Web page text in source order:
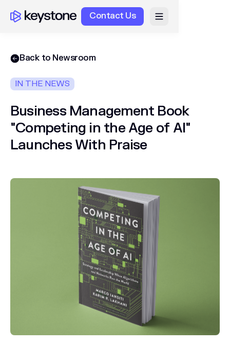
Contact Us
Back to Newsroom
IN THE NEWS
Business Management Book
"Competing in the Age of AI"
Launches With Praise